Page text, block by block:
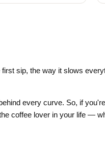
sip, the way it slows
every curve. So, if
coffee lover in your life —